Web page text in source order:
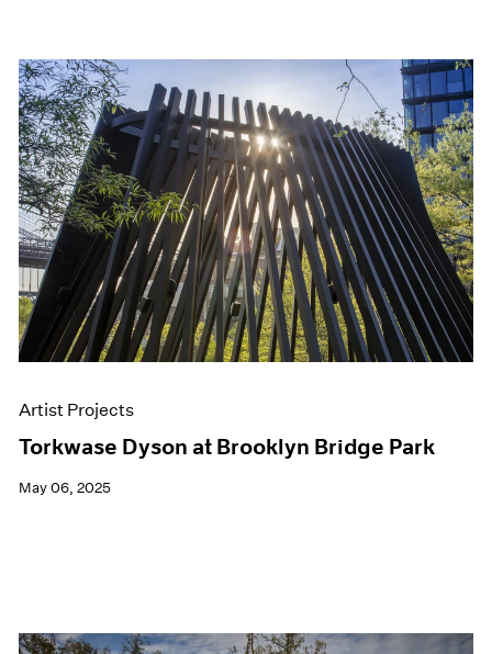
Artist Projects
Torkwase Dyson at Brooklyn Bridge Park
May 06, 2025